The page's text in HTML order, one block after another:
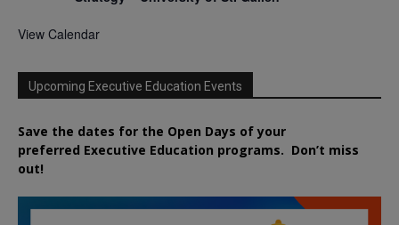
View Calendar
Upcoming Executive Education Events
Save the dates for the Open Days of your
preferred Executive Education programs. Don’t miss
out!